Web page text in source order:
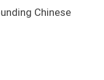
Chinese